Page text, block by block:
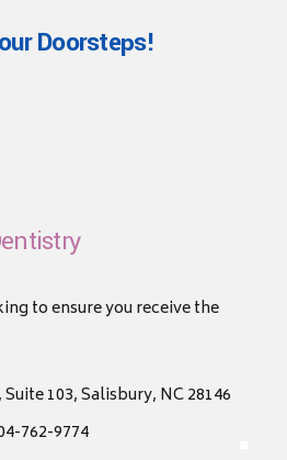
Doorsteps!
to ensure you receive the
103, Salisbury, NC 28146
762-9774